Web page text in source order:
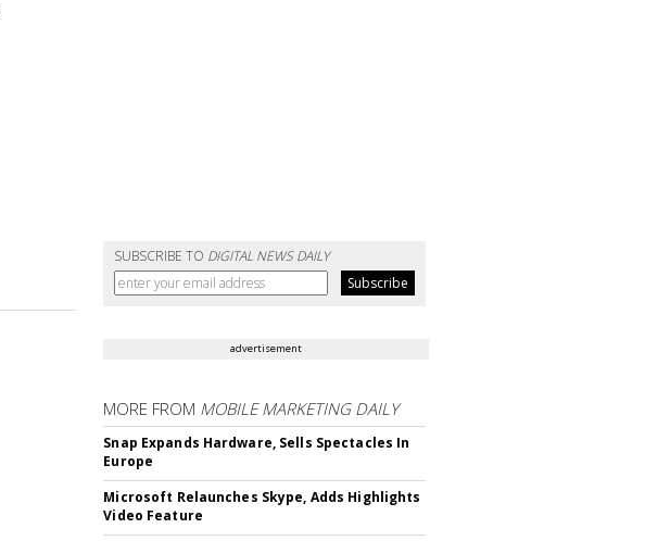
SUBSCRIBE TO DIGITAL NEWS DAILY
advertisement
MORE FROM MOBILE MARKETING DAILY
Snap Expands Hardware, Sells Spectacles In
Europe
Microsoft Relaunches Skype, Adds Highlights
Video Feature